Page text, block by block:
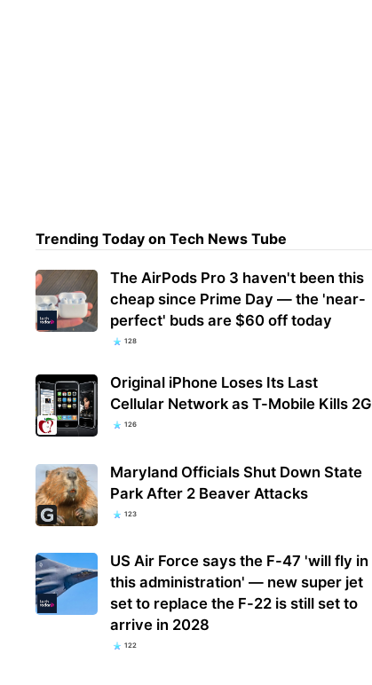
Trending Today on Tech News Tube
The AirPods Pro 3 haven't been this
cheap since Prime Day — the 'near-
perfect' buds are $60 off today
128
Original iPhone Loses Its Last
Cellular Network as T-Mobile Kills 2G
126
Maryland Officials Shut Down State
Park After 2 Beaver Attacks
123
US Air Force says the F-47 'will fly in
this administration' — new super jet
set to replace the F-22 is still set to
arrive in 2028
122